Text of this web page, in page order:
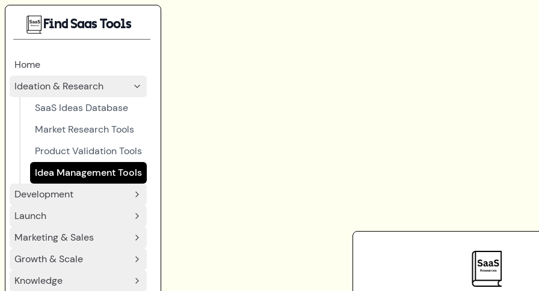
Find Saas Tools
Home
Ideation & Research
SaaS Ideas Database
Market Research Tools
Product Validation Tools
Idea Management Tools
Development
Launch
Marketing & Sales
Growth & Scale
Knowledge